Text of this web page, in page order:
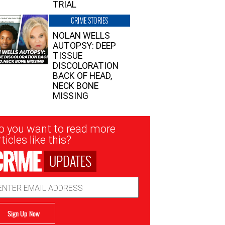
TRIAL
CRIME STORIES
NOLAN WELLS
AUTOPSY: DEEP
TISSUE
DISCOLORATION
BACK OF HEAD,
NECK BONE
MISSING
you want to read more
like this?
UPDATES
Sign Up Now